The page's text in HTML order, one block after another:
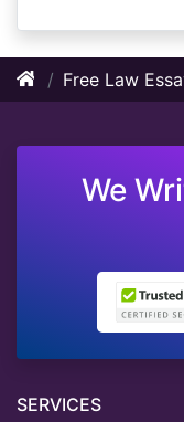
Free Law
We
SERVICES